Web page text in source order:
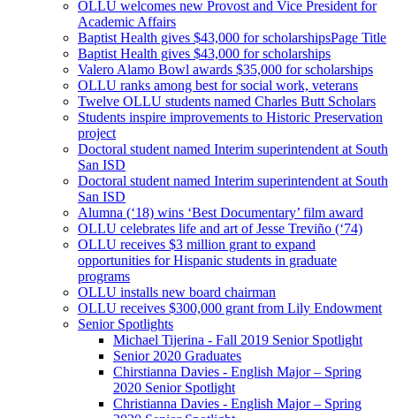
OLLU welcomes new Provost and Vice President for
Academic Affairs
Baptist Health gives $43,000 for scholarshipsPage Title
Baptist Health gives $43,000 for scholarships
Valero Alamo Bowl awards $35,000 for scholarships
OLLU ranks among best for social work, veterans
Twelve OLLU students named Charles Butt Scholars
Students inspire improvements to Historic Preservation
project
Doctoral student named Interim superintendent at South
San ISD
Doctoral student named Interim superintendent at South
San ISD
Alumna (‘18) wins ‘Best Documentary’ film award
OLLU celebrates life and art of Jesse Treviño (‘74)
OLLU receives $3 million grant to expand
opportunities for Hispanic students in graduate
programs
OLLU installs new board chairman
OLLU receives $300,000 grant from Lily Endowment
Senior Spotlights
Michael Tijerina - Fall 2019 Senior Spotlight
Senior 2020 Graduates
Chirstianna Davies - English Major – Spring
2020 Senior Spotlight
Christianna Davies - English Major – Spring